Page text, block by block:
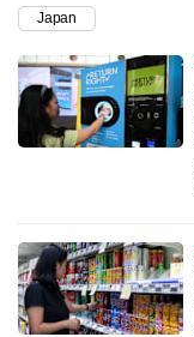
Japansupported
or,
for
the
the
mobile
app.